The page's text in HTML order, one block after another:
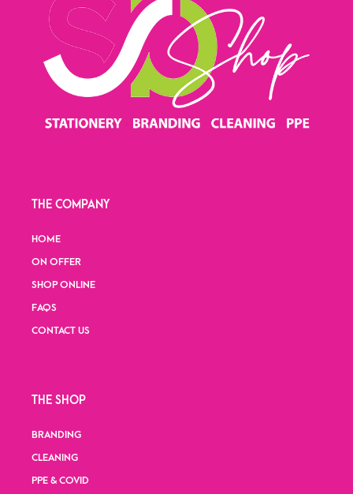
THE COMPANY
HOME
ON OFFER
SHOP ONLINE
FAQS
CONTACT US
THE SHOP
BRANDING
CLEANING
PPE & COVID